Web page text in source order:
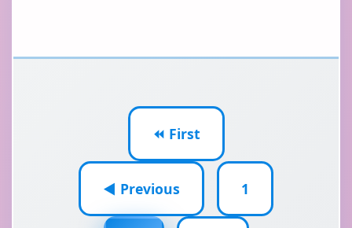
⏪ First
◀ Previous 1